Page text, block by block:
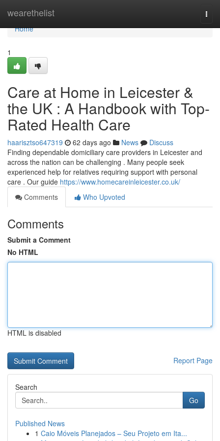
wearethelist
Home
Home
1
Care at Home in Leicester &
the UK : A Handbook with Top-
Rated Health Care
haarisztso647319 62 days ago News
Discuss
Finding dependable domiciliary care providers in Leicester and
across the nation can be challenging . Many people seek
experienced help for relatives requiring support with personal
care . Our guide https://www.homecareinleicester.co.uk/
Comments
Who Upvoted
Comments
Submit a Comment
No HTML
HTML is disabled
Report Page
Search
Go
Published News
1 Caio Móveis Planejados – Seu Projeto em Ita...